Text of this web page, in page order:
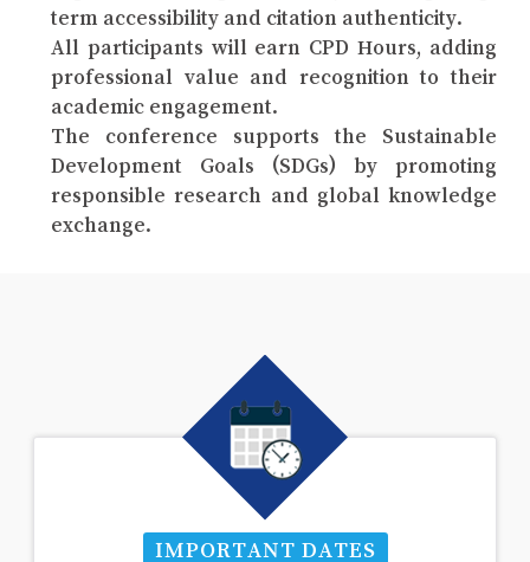
term accessibility and citation authenticity.
All participants will earn CPD Hours, adding
professional value and recognition to their
academic engagement.
The conference supports the Sustainable
Development Goals (SDGs) by promoting
responsible research and global knowledge
exchange.
IMPORTANT DATES